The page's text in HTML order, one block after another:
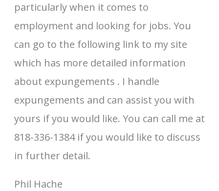
particularly when it comes to
employment and looking for jobs. You
can go to the following link to my site
which has more detailed information
about expungements . I handle
expungements and can assist you with
yours if you would like. You can call me at
818-336-1384 if you would like to discuss
in further detail.
Phil Hache